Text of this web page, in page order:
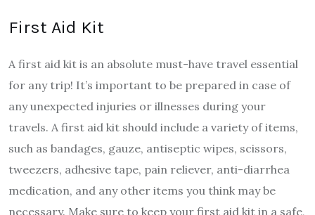
First Aid Kit
A first aid kit is an absolute must-have travel essential
for any trip! It’s important to be prepared in case of
any unexpected injuries or illnesses during your
travels. A first aid kit should include a variety of items,
such as bandages, gauze, antiseptic wipes, scissors,
tweezers, adhesive tape, pain reliever, anti-diarrhea
medication, and any other items you think may be
necessary. Make sure to keep your first aid kit in a safe,